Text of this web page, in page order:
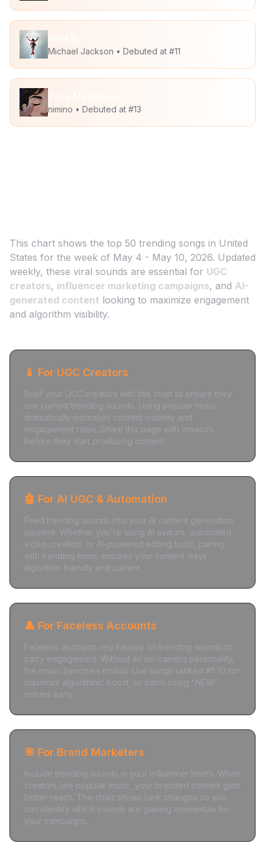
Michael Jackson • Debuted at #11
nimino • Debuted at #13
This chart shows the top 50 trending songs in United
States for the week of May 4 - May 10, 2026. Updated
weekly, these viral sounds are essential for UGC
creators, influencer marketing campaigns, and AI-
generated content looking to maximize engagement
and algorithm visibility.
📱 For UGC Creators
Brief your UGC creators with this chart to ensure they
use current trending sounds. Using popular music
dramatically increases content visibility and
engagement rates. Share this page with creators
before they start producing content.
🤖 For AI UGC & Automation
Feed trending sounds into your AI content generation
pipeline. Whether you're using AI avatars, automated
video creation, or AI-powered editing tools, pairing
with trending music ensures your content stays
algorithm-friendly and current.
👤 For Faceless Accounts
Faceless accounts rely heavily on trending sounds to
carry engagement. Without an on-camera personality,
the music becomes crucial. Use songs ranked #1-10 for
maximum algorithmic boost, or catch rising "NEW"
entries early.
🎯 For Brand Marketers
Include trending sounds in your influencer briefs. When
creators use popular music, your branded content gets
better reach. The chart shows rank changes so you
can identify which sounds are gaining momentum for
your campaigns.